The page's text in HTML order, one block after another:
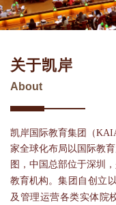
关于凯岸
About
凯岸国际教育集团（
家全球化布局以国际教
图，中国总部位于深圳
教育机构。 集团自创立
及管理运营各类实体院